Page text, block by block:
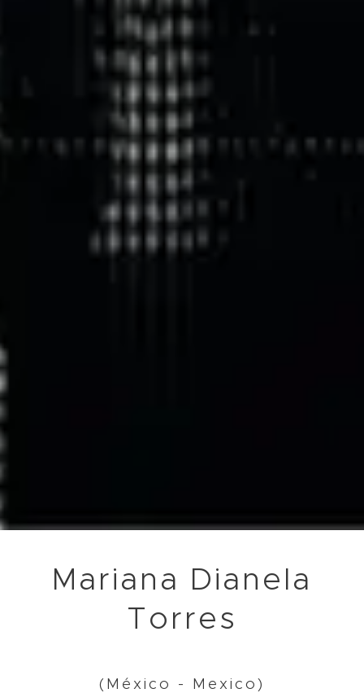
Mariana Dianela
Torres
(México - Mexico)